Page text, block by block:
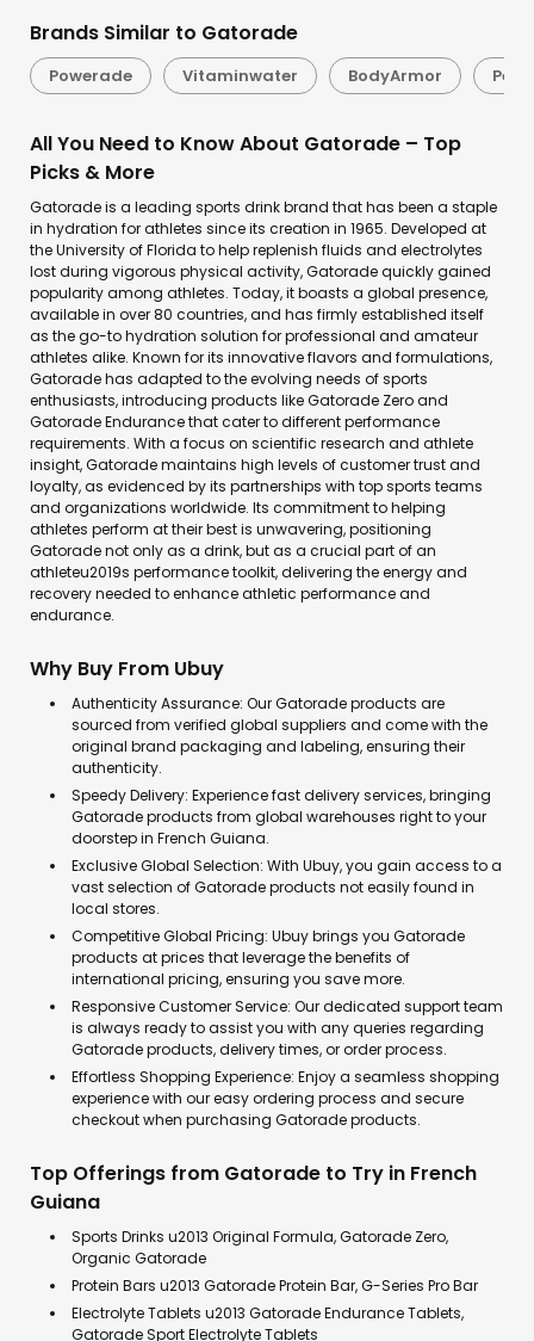
Brands Similar to Gatorade
Powerade Vitaminwater BodyArmor
All You Need to Know About Gatorade – Top
Picks & More
Gatorade is a leading sports drink brand that has been a staple
in hydration for athletes since its creation in 1965. Developed at
the University of Florida to help replenish fluids and electrolytes
lost during vigorous physical activity, Gatorade quickly gained
popularity among athletes. Today, it boasts a global presence,
available in over 80 countries, and has firmly established itself
as the go-to hydration solution for professional and amateur
athletes alike. Known for its innovative flavors and formulations,
Gatorade has adapted to the evolving needs of sports
enthusiasts, introducing products like Gatorade Zero and
Gatorade Endurance that cater to different performance
requirements. With a focus on scientific research and athlete
insight, Gatorade maintains high levels of customer trust and
loyalty, as evidenced by its partnerships with top sports teams
and organizations worldwide. Its commitment to helping
athletes perform at their best is unwavering, positioning
Gatorade not only as a drink, but as a crucial part of an
athleteu2019s performance toolkit, delivering the energy and
recovery needed to enhance athletic performance and
endurance.
Why Buy From Ubuy
Authenticity Assurance: Our Gatorade products are
sourced from verified global suppliers and come with the
original brand packaging and labeling, ensuring their
authenticity.
Speedy Delivery: Experience fast delivery services, bringing
Gatorade products from global warehouses right to your
doorstep in French Guiana.
Exclusive Global Selection: With Ubuy, you gain access to a
vast selection of Gatorade products not easily found in
local stores.
Competitive Global Pricing: Ubuy brings you Gatorade
products at prices that leverage the benefits of
international pricing, ensuring you save more.
Responsive Customer Service: Our dedicated support team
is always ready to assist you with any queries regarding
Gatorade products, delivery times, or order process.
Effortless Shopping Experience: Enjoy a seamless shopping
experience with our easy ordering process and secure
checkout when purchasing Gatorade products.
Top Offerings from Gatorade to Try in French
Guiana
Sports Drinks u2013 Original Formula, Gatorade Zero,
Organic Gatorade
Protein Bars u2013 Gatorade Protein Bar, G-Series Pro Bar
Electrolyte Tablets u2013 Gatorade Endurance Tablets,
Gatorade Sport Electrolyte Tablets